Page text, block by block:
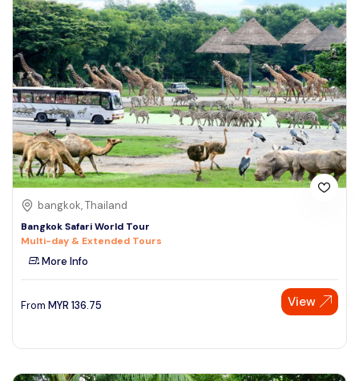
bangkok, Thailand
Bangkok Safari World Tour
Multi-day & Extended Tours
More Info
From MYR 136.75 View